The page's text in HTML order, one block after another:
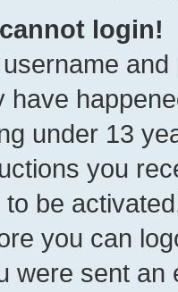
login!
have
under 13
you
be
you can
were sent